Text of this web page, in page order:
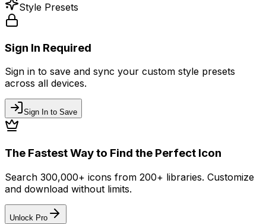
Style Presets
Sign In Required
Sign in to save and sync your custom style presets
across all devices.
Sign In to Save
The Fastest Way to Find the Perfect Icon
Search 300,000+ icons from 200+ libraries. Customize
and download without limits.
Unlock Pro